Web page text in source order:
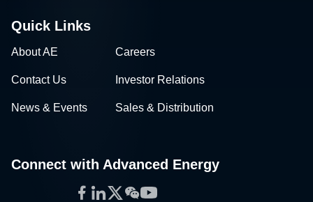
Quick Links
About AE Careers
Contact Us Investor Relations
News & Events Sales & Distribution
Connect with Advanced Energy
Facebook
LinkedIn
Twitter
WeChat
YouTube